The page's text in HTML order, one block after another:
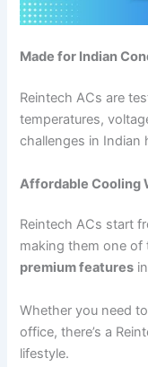
Made for Indian
Reintech ACs are
temperatures,
challenges in Indian
Affordable Cooling
Reintech ACs start
making them one
premium features
Whether you need
office, there’s a
lifestyle.